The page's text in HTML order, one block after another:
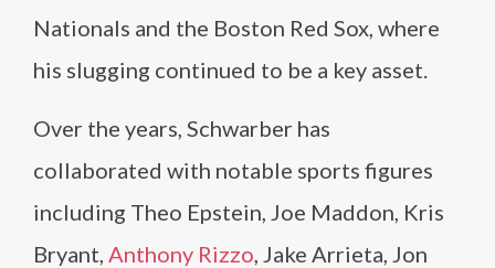
Nationals and the Boston Red Sox, where
his slugging continued to be a key asset.
Over the years, Schwarber has
collaborated with notable sports figures
including Theo Epstein, Joe Maddon, Kris
Bryant, Anthony Rizzo, Jake Arrieta, Jon